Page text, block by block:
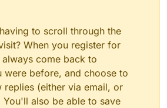
to scroll through the
When you register for
come back to
were before, and choose to
(either via email, or
also be able to save